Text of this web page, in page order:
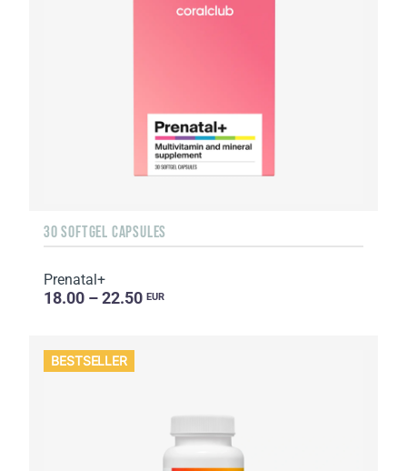
30 SOFTGEL CAPSULES
Prenatal+
18.00 – 22.50 EUR
BESTSELLER